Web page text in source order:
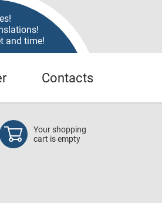
and time!
Contacts
Your shopping
cart is empty